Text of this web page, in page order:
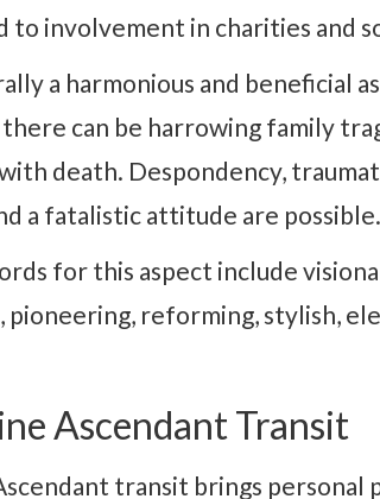
to involvement in charities and
a harmonious and beneficial
there can be harrowing family
death. Despondency,
a fatalistic attitude are possible.
for this aspect include
reforming, stylish,
Ascendant Transit
transit brings personal